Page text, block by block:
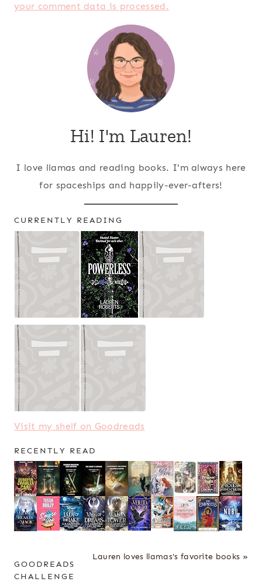
your comment data is processed.
Hi! I'm Lauren!
I love llamas and reading books. I'm always here
for spaceships and happily-ever-afters!
CURRENTLY READING
Visit my shelf on Goodreads
RECENTLY READ
Lauren loves llamas's favorite books »
GOODREADS
CHALLENGE